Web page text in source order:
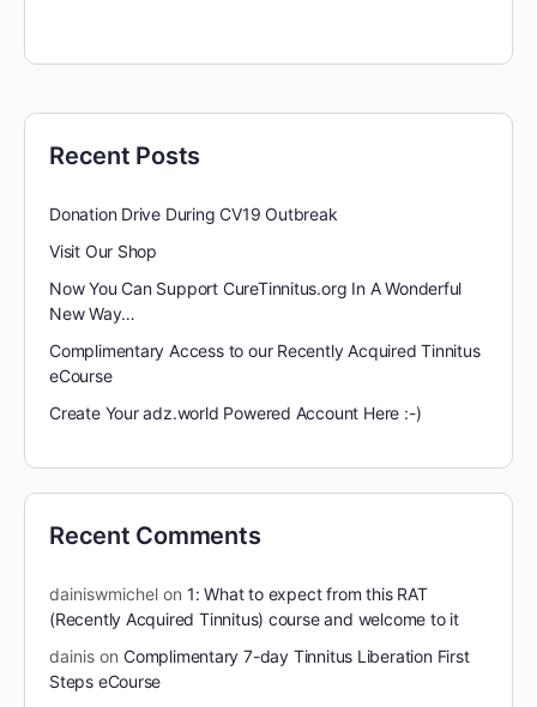
Recent Posts
Donation Drive During CV19 Outbreak
Visit Our Shop
Now You Can Support CureTinnitus.org In A Wonderful
New Way…
Complimentary Access to our Recently Acquired Tinnitus
eCourse
Create Your adz.world Powered Account Here :-)
Recent Comments
dainiswmichel on 1: What to expect from this RAT
(Recently Acquired Tinnitus) course and welcome to it
dainis on Complimentary 7-day Tinnitus Liberation First
Steps eCourse